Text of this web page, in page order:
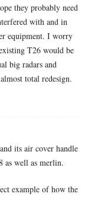
they probably need
with and in
equipment. I worry
T26 would be
big radars and
total redesign.
its air cover handle
as well as merlin.
example of how the